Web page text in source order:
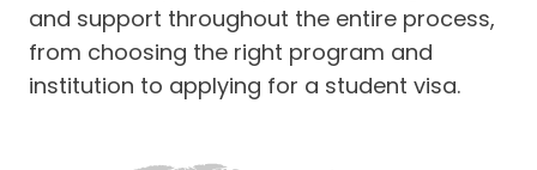
and support throughout the entire process,
from choosing the right program and
institution to applying for a student visa.